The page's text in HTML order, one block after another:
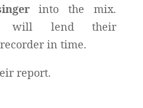
into the mix.
will lend their
in time.
report.